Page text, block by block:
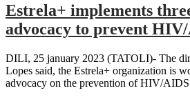
Estrela+ implements
advocacy to prevent
DILI, 25 january 2023 (TATOLI)- The
Lopes said, the Estrela+ organization is
advocacy on the prevention of HIV/